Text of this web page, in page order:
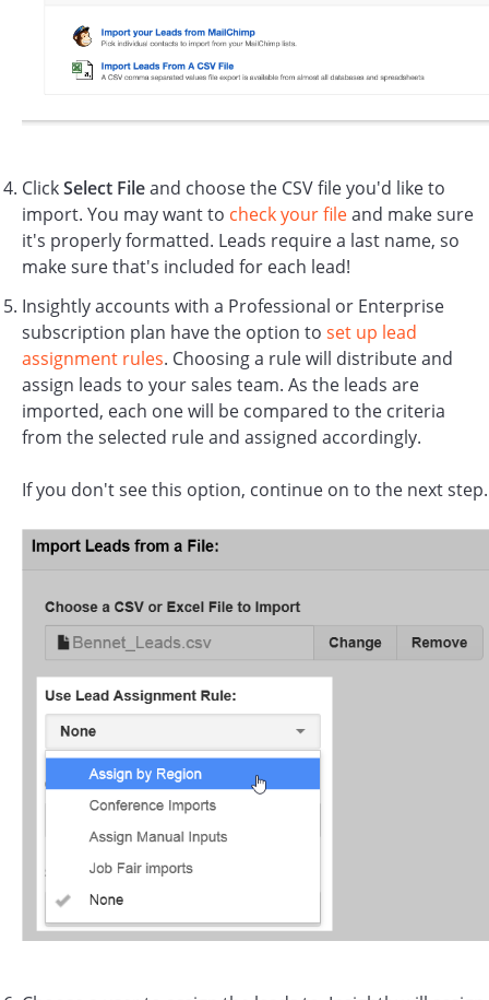
ClickSelect Fileand choose the CSV file you'd like to
import. You may want to check your fileand make sure
it's properly formatted. Leads require a last name, so
make sure that's included for each lead!
Insightly accounts with a Professional or Enterprise
subscription plan have the option to set up lead
assignment rules. Choosing a rule will distribute and
assign leads to your sales team. As the leads are
imported, each one will be compared to the criteria
from the selected rule and assigned accordingly.
If you don't see this option, continue on to the next step.